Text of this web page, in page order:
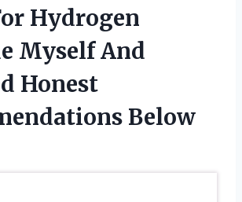
Hydrogen
Myself And
Honest
Below